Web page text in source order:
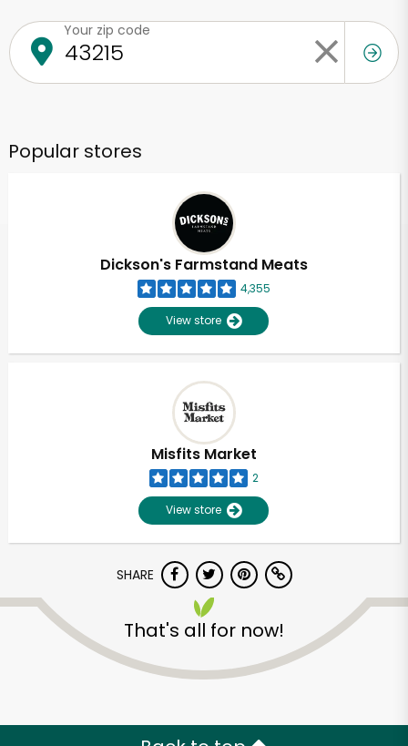
Your zip code
Popular stores
Dickson's Farmstand Meats
4,355
View store
Misfits Market
2
View store
SHARE
That's all for now!